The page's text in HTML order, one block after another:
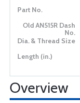
Overview